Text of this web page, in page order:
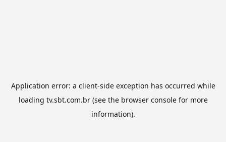
Application error: a client-side exception has occurred while
loading tv.sbt.com.br(see the browser consolefor more
information).